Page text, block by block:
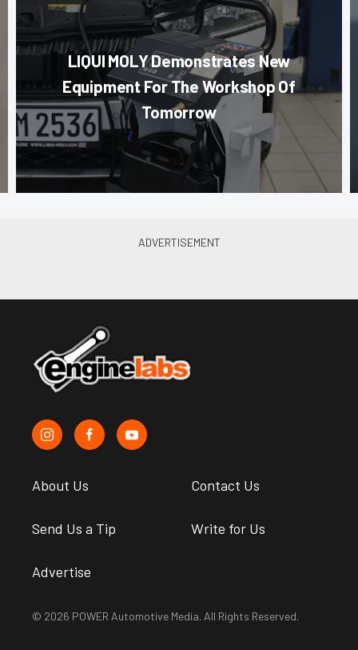
LIQUI MOLY Demonstrates New
Equipment For The Workshop Of
Tomorrow
About Us Contact Us
Send Us a Tip Write for Us
Advertise
© 2026 POWER Automotive Media. All Rights Reserved.